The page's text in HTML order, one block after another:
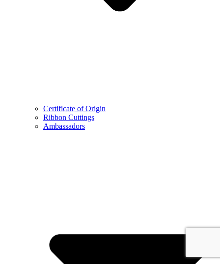
Certificate of Origin
Ribbon Cuttings
Ambassadors